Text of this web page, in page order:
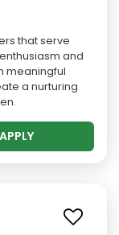
that serve
and
meaningful
a nurturing
APPLY